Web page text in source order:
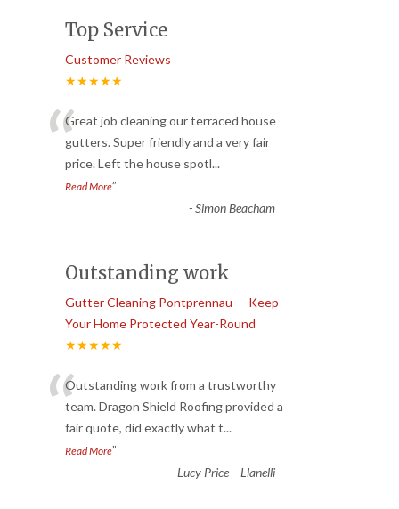
Top Service
Customer Reviews
★★★★★
“Great job cleaning our terraced house
gutters. Super friendly and a very fair
price. Left the house spotl...
Read More”
-Simon Beacham
Outstanding work
Gutter Cleaning Pontprennau — Keep
Your Home Protected Year-Round
★★★★★
“Outstanding work from a trustworthy
team. Dragon Shield Roofing provided a
fair quote, did exactly what t...
Read More”
-Lucy Price – Llanelli